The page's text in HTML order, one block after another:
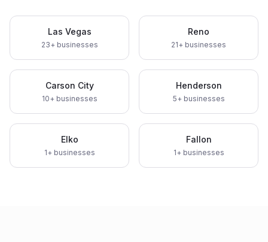
Las Vegas
23+ businesses
Reno
21+ businesses
Carson City
10+ businesses
Henderson
5+ businesses
Elko
1+ businesses
Fallon
1+ businesses